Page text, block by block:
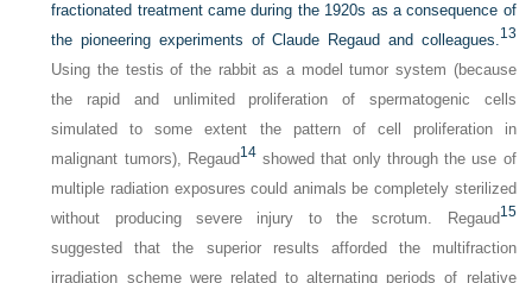
fractionated treatment came during the 1920s as a consequence of
the pioneering experiments of Claude Regaud and colleagues.13
Using the testis of the rabbit as a model tumor system (because
the rapid and unlimited proliferation of spermatogenic cells
simulated to some extent the pattern of cell proliferation in
malignant tumors), Regaud14showed that only through the use of
multiple radiation exposures could animals be completely sterilized
without producing severe injury to the scrotum. Regaud15
suggested that the superior results afforded the multifraction
irradiation scheme were related to alternating periods of relative